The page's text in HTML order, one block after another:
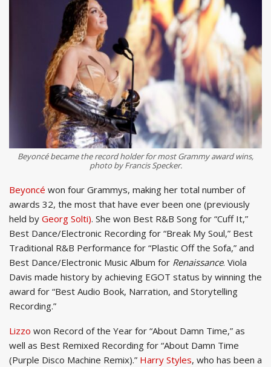
Beyoncé became the record holder for most Grammy award wins,
photo by Francis Specker.
Beyoncé won four Grammys, making her total number of
awards 32, the most that have ever been one (previously
held by Georg Solti). She won Best R&B Song for “Cuff It,”
Best Dance/Electronic Recording for “Break My Soul,” Best
Traditional R&B Performance for “Plastic Off the Sofa,” and
Best Dance/Electronic Music Album for Renaissance. Viola
Davis made history by achieving EGOT status by winning the
award for “Best Audio Book, Narration, and Storytelling
Recording.”
Lizzo won Record of the Year for “About Damn Time,” as
well as Best Remixed Recording for “About Damn Time
(Purple Disco Machine Remix).” Harry Styles, who has been a